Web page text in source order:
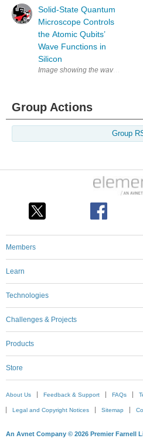
Solid-State Quantum
Microscope Controls
the Atomic Qubits’
Wave Functions in
Silicon
Group Actions
Group
Members
Learn
Technologies
Challenges & Projects
Products
Store
About Us Feedback & Support FAQs
Legal and Copyright Notices Sitemap
An Avnet Company © 2026 Premier Farnell